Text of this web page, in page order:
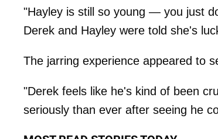
"Hayley is still so young — you just
Derek and Hayley were told she's
The jarring experience appeared to
"Derek feels like he's kind of been
seriously than ever after seeing he